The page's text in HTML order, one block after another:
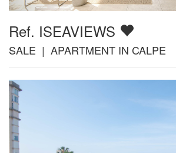
Ref. ISEAVIEWS
SALE | APARTMENT IN CALPE